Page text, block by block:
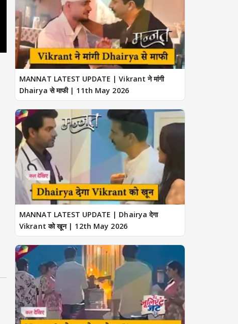
MANNAT LATEST UPDATE | Vikrant ने मांगी
Dhairya से माफी | 11th May 2026
MANNAT LATEST UPDATE | Dhairya देगा
Vikrant को खून | 12th May 2026